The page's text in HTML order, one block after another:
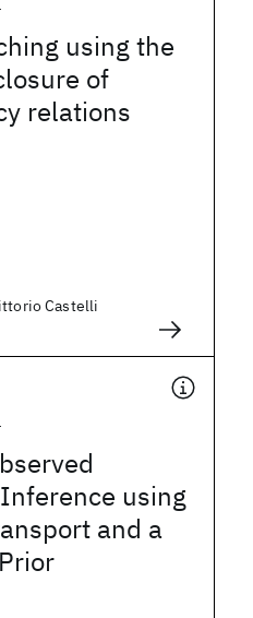
using the
of
relations
Castelli
using
and a